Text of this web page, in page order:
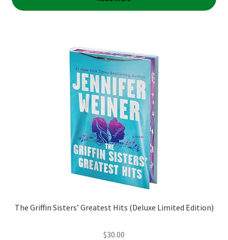
The Griffin Sisters’ Greatest Hits (Deluxe Limited Edition)
$30.00